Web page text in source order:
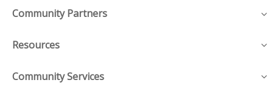
Community Partners
Resources
Community Services